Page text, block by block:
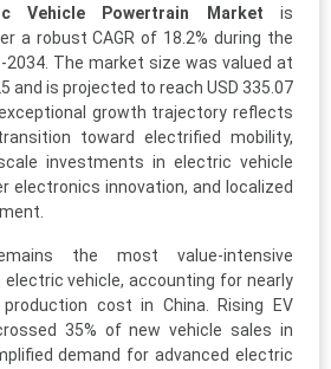
Vehicle Powertrain Market is
a robust CAGR of 18.2% during the
The market size was valued at
and is projected to reach USD 335.07
growth trajectory reflects
toward electrified mobility,
investments in electric vehicle
electronics innovation, and localized
the most value-intensive
vehicle, accounting for nearly
cost in China. Rising EV
35% of new vehicle sales in
demand for advanced electric